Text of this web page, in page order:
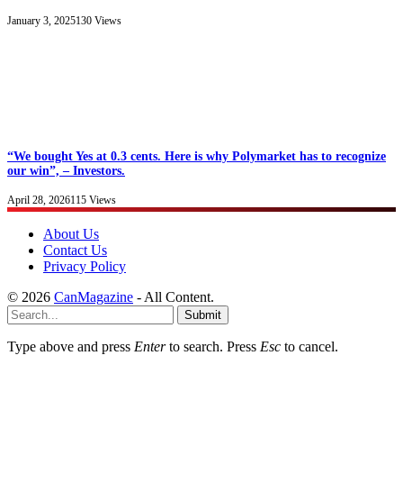
January 3, 2025130 Views
“We bought Yes at 0.3 cents. Here is why Polymarket has to recognize
our win”, – Investors.
April 28, 2026115 Views
About Us
Contact Us
Privacy Policy
© 2026 CanMagazine - All Content.
Submit
Type above and press Enterto search. Press Esc to cancel.